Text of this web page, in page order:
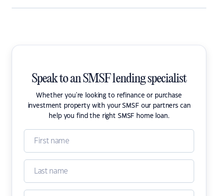
Speak to an SMSF lending specialist
Whether you're looking to refinance or purchase
investment property with your SMSF our partners can
help you find the right SMSF home loan.